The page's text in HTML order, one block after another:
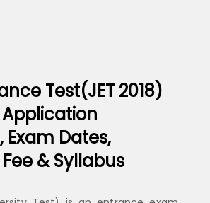
Test(JET 2018)
Exam Dates,
& Syllabus